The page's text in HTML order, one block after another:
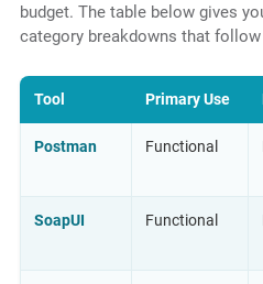
budget. The table below gives
category breakdowns that
Tool Primary Use
Postman Functional
SoapUI Functional